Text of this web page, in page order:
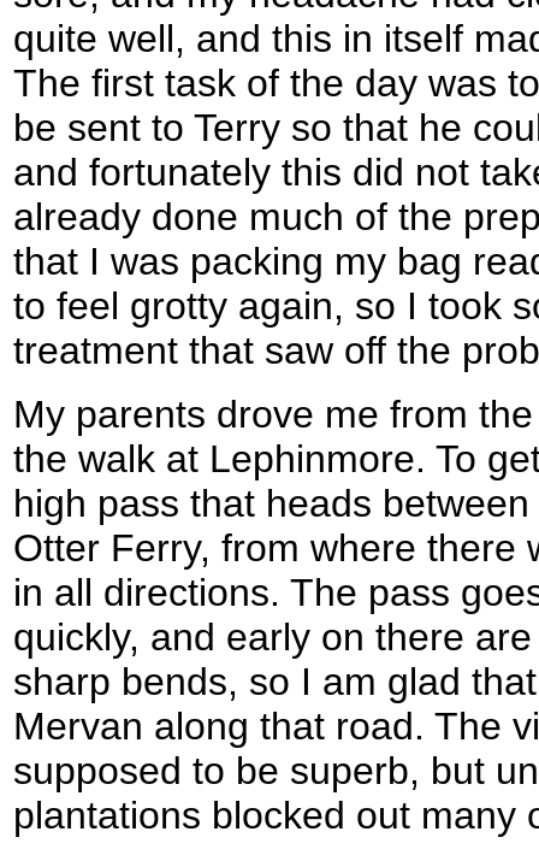
quite well, and this in itself
The first task of the day was
be sent to Terry so that he
and fortunately this did not
already done much of the
that I was packing my bag
to feel grotty again, so I took
treatment that saw off the
My parents drove me from
the walk at Lephinmore. To
high pass that heads
Otter Ferry, from where there
in all directions. The pass
quickly, and early on there
sharp bends, so I am glad
Mervan along that road. The
supposed to be superb, but
plantations blocked out many